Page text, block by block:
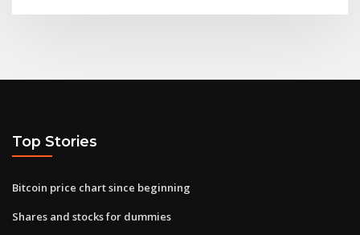
Top Stories
Bitcoin price chart since beginning
Shares and stocks for dummies